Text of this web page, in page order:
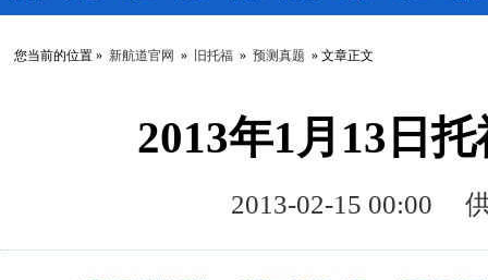
您当前的位置 » 新航道官网 » 旧托福 » 预测真题 » 文章正文
2013年1月13日
2013-02-15 00:00